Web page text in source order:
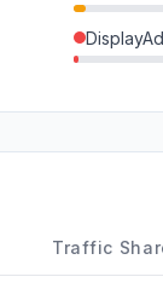
Affiliate
Traffic